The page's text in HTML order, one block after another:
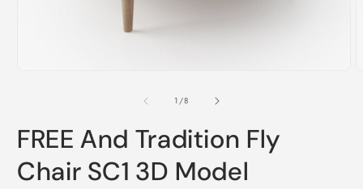
1/of
8
FREE And Tradition Fly
Chair SC1 3D Model